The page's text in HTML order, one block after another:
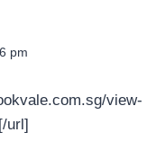
pm
view-
url]